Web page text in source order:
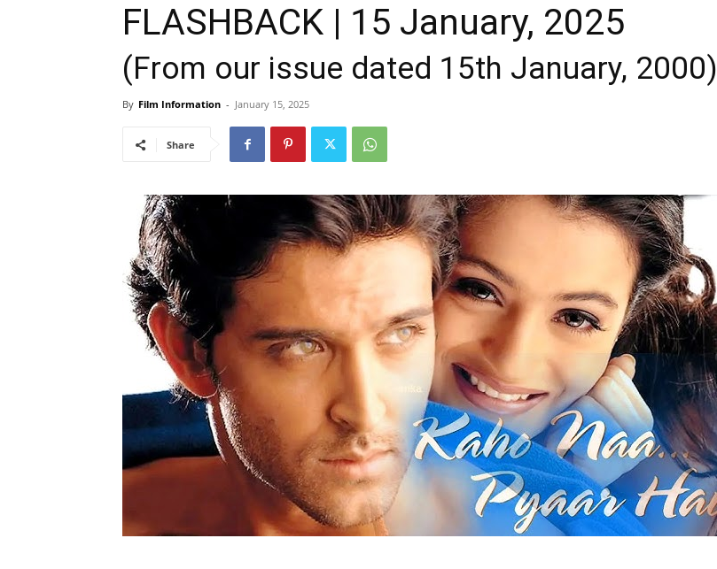
FLASHBACK | 15 January, 2025
(From our issue dated 15th January, 2000)
By Film Information - January 15, 2025
Share